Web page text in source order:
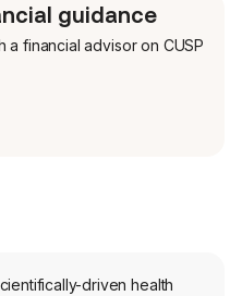
guidance
a financial advisor on CUSP
driven health